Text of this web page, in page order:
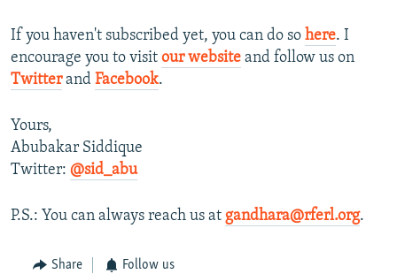
If you haven't subscribed yet, you can do so here. I
encourage you to visit our website and follow us on
Twitterand Facebook.
Yours,
Abubakar Siddique
Twitter: @sid_abu
P.S.: You can always reach us at gandhara@rferl.org.
Share Follow us